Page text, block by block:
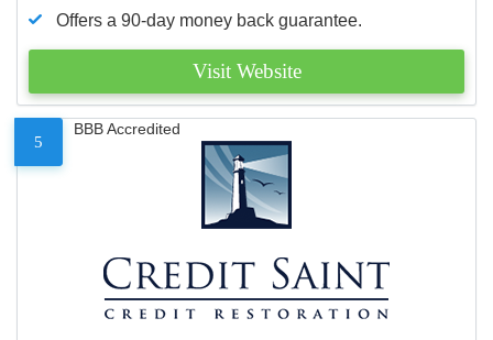
Offers a 90-day money back guarantee.
Visit Website
5
BBB Accredited